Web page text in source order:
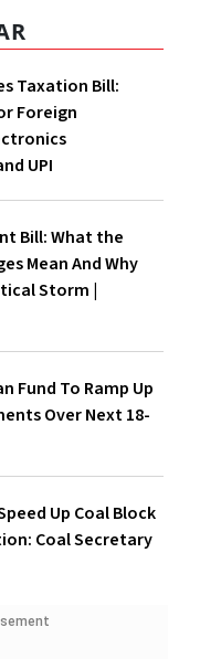
Taxation Bill:
Foreign
UPI
Bill: What the
Mean And Why
Storm |
Fund To Ramp Up
Over Next 18-
Up Coal Block
Coal Secretary